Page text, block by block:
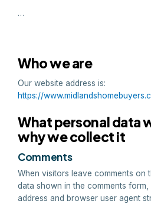
…
Who we are
Our website address is:
https://
What personal data
why we collect it
Comments
When visitors leave comments on
data shown in the comments form,
address and browser user agent